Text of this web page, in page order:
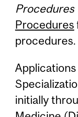
Procedures
Procedures
procedures.
initially